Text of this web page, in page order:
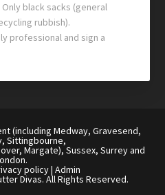
black sacks (general
rubbish).
professional and sign a
(including Medway, Gravesend,
Sittingbourne,
Margate), Sussex, Surrey and
policy| Admin
Divas. All Rights Reserved.